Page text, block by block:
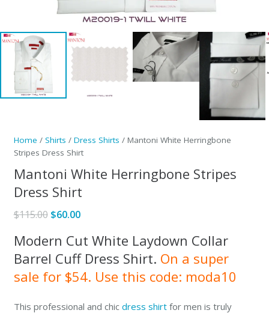
Home / Shirts / Dress Shirts / Mantoni White Herringbone
Stripes Dress Shirt
Mantoni White Herringbone Stripes
Dress Shirt
$115.00 Original
was:
$115.00.
$60.00Current
is:
$60.00.
Modern Cut White Laydown Collar
Barrel Cuff Dress Shirt. On a super
sale for $54. Use this code: moda10
This professional and chic dress shirtfor men is truly